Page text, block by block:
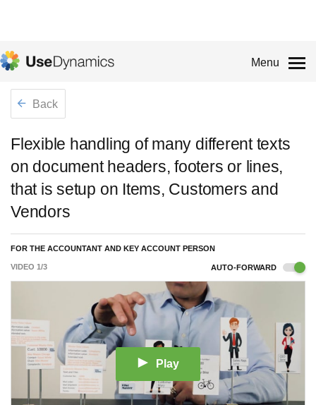
Menu
Back
Flexible handling of many different texts
on document headers, footers or lines,
that is setup on Items, Customers and
Vendors
FOR THE ACCOUNTANT AND KEY ACCOUNT PERSON
VIDEO 1/3 AUTO-FORWARD
Play